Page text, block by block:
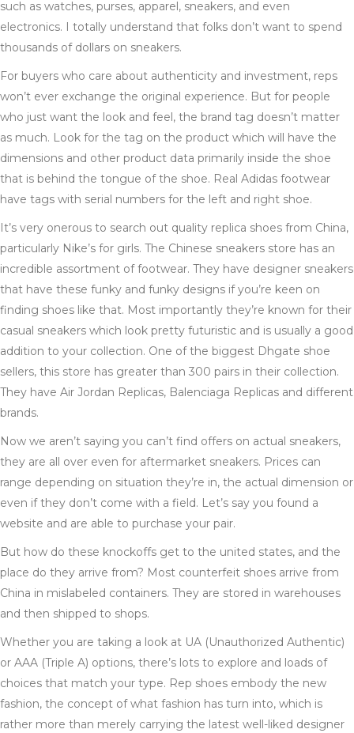
such as watches, purses, apparel, sneakers, and even
electronics. I totally understand that folks don’t want to spend
thousands of dollars on sneakers.
For buyers who care about authenticity and investment, reps
won’t ever exchange the original experience. But for people
who just want the look and feel, the brand tag doesn’t matter
as much. Look for the tag on the product which will have the
dimensions and other product data primarily inside the shoe
that is behind the tongue of the shoe. Real Adidas footwear
have tags with serial numbers for the left and right shoe.
It’s very onerous to search out quality replica shoes from China,
particularly Nike’s for girls. The Chinese sneakers store has an
incredible assortment of footwear. They have designer sneakers
that have these funky and funky designs if you’re keen on
finding shoes like that. Most importantly they’re known for their
casual sneakers which look pretty futuristic and is usually a good
addition to your collection. One of the biggest Dhgate shoe
sellers, this store has greater than 300 pairs in their collection.
They have Air Jordan Replicas, Balenciaga Replicas and different
brands.
Now we aren’t saying you can’t find offers on actual sneakers,
they are all over even for aftermarket sneakers. Prices can
range depending on situation they’re in, the actual dimension or
even if they don’t come with a field. Let’s say you found a
website and are able to purchase your pair.
But how do these knockoffs get to the united states, and the
place do they arrive from? Most counterfeit shoes arrive from
China in mislabeled containers. They are stored in warehouses
and then shipped to shops.
Whether you are taking a look at UA (Unauthorized Authentic)
or AAA (Triple A) options, there’s lots to explore and loads of
choices that match your type. Rep shoes embody the new
fashion, the concept of what fashion has turn into, which is
rather more than merely carrying the latest well-liked designer